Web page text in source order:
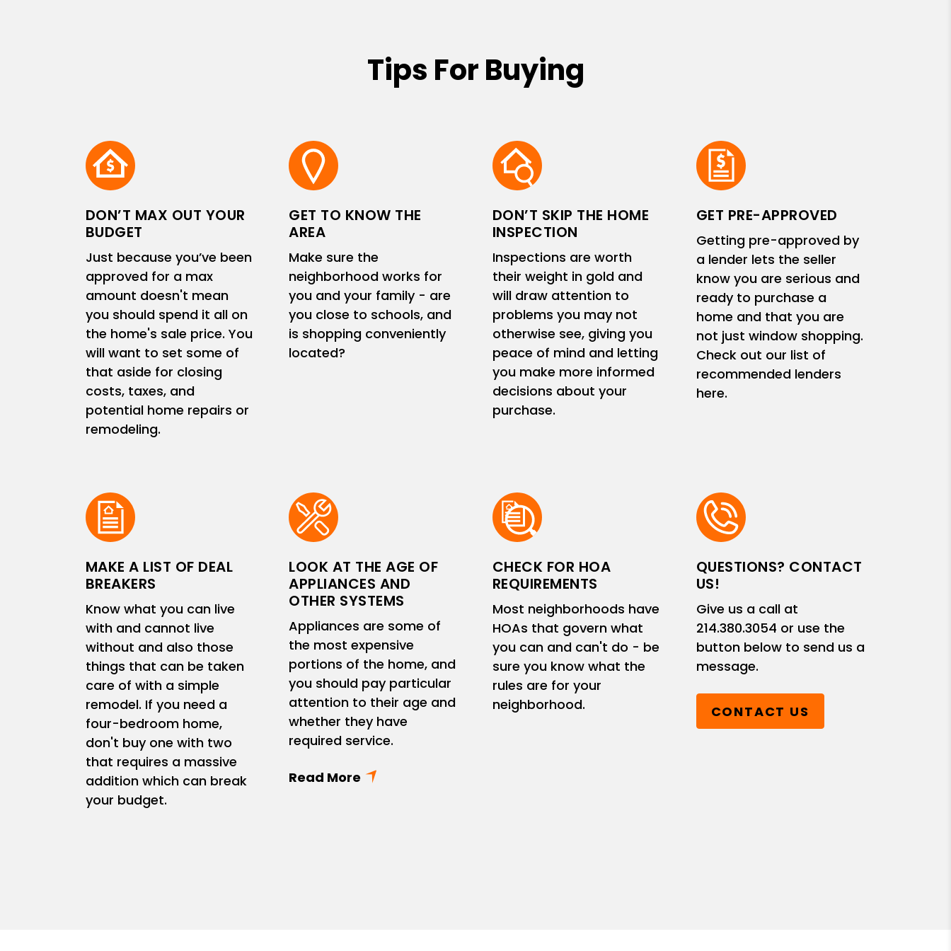
Tips For Buying
DON’T MAX OUT YOUR
BUDGET
Just because you’ve been
approved for a max
amount doesn't mean
you should spend it all on
the home's sale price. You
will want to set some of
that aside for closing
costs, taxes, and
potential home repairs or
remodeling.
GET TO KNOW THE
AREA
Make sure the
neighborhood works for
you and your family - are
you close to schools, and
is shopping conveniently
located?
DON’T SKIP THE HOME
INSPECTION
Inspections are worth
their weight in gold and
will draw attention to
problems you may not
otherwise see, giving you
peace of mind and letting
you make more informed
decisions about your
purchase.
GET PRE-APPROVED
Getting pre-approved by
a lender lets the seller
know you are serious and
ready to purchase a
home and that you are
not just window shopping.
Check out our list of
recommended lenders
here.
MAKE A LIST OF DEAL
BREAKERS
Know what you can live
with and cannot live
without and also those
things that can be taken
care of with a simple
remodel. If you need a
four-bedroom home,
don't buy one with two
that requires a massive
addition which can break
your budget.
LOOK AT THE AGE OF
APPLIANCES AND
OTHER SYSTEMS
Appliances are some of
the most expensive
portions of the home, and
you should pay particular
attention to their age and
whether they have
required service.
CHECK FOR HOA
REQUIREMENTS
Most neighborhoods have
HOAs that govern what
you can and can't do - be
sure you know what the
rules are for your
neighborhood.
QUESTIONS? CONTACT
US!
Give us a call at
214.380.3054 or use the
button below to send us a
message.
CONTACT US